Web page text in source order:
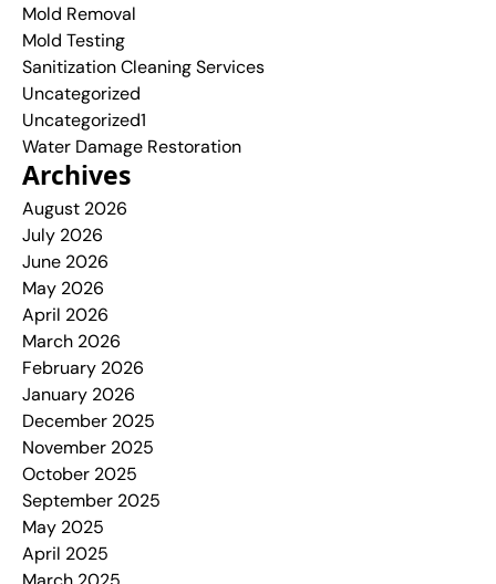
Mold Removal
Mold Testing
Sanitization Cleaning Services
Uncategorized
Uncategorized1
Water Damage Restoration
Archives
August 2026
July 2026
June 2026
May 2026
April 2026
March 2026
February 2026
January 2026
December 2025
November 2025
October 2025
September 2025
May 2025
April 2025